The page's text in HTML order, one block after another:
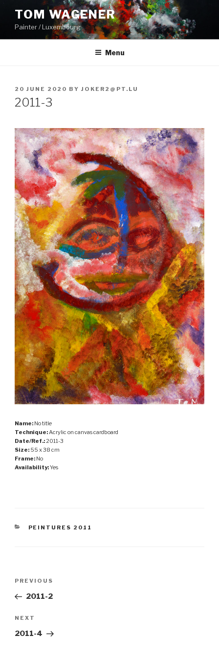
content
TOM WAGENER
Painter / Luxembourg
Menu
POSTED
ON
20 JUNE 2020 BY JOKER2@PT.LU
2011-3
Name: No title
Technique:Acrylic on canvas cardboard
Date/Ref.:2011-3
Size: 55 x 38 cm
Frame: No
Availability:Yes
CATEGORIES
PEINTURES 2011
Previous
Post
PREVIOUS
2011-2
Next
Post
NEXT
2011-4